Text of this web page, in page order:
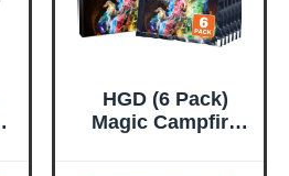
HGD (6 Pack)
Magic Campfire